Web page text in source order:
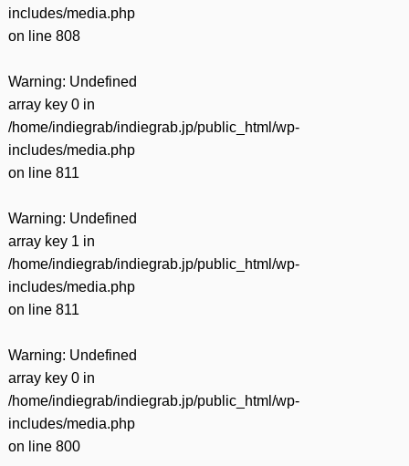
includes/media.php
on line 808
Warning: Undefined
array key 0 in
/home/indiegrab/indiegrab.jp/public_html/wp-
includes/media.php
on line 811
Warning: Undefined
array key 1 in
/home/indiegrab/indiegrab.jp/public_html/wp-
includes/media.php
on line 811
Warning: Undefined
array key 0 in
/home/indiegrab/indiegrab.jp/public_html/wp-
includes/media.php
on line 800